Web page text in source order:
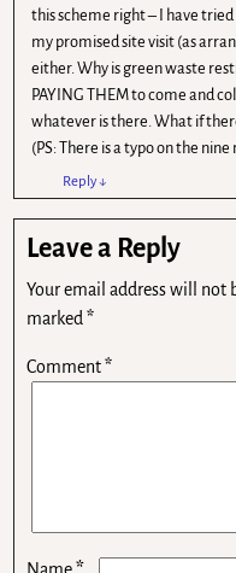
this scheme right – I have
my promised site visit (as
either. Why is green waste
PAYING THEM to come and
whatever is there. What if
(PS: There is a typo on the
Reply↓
Leave a Reply
Your email address will not
marked*
Comment*